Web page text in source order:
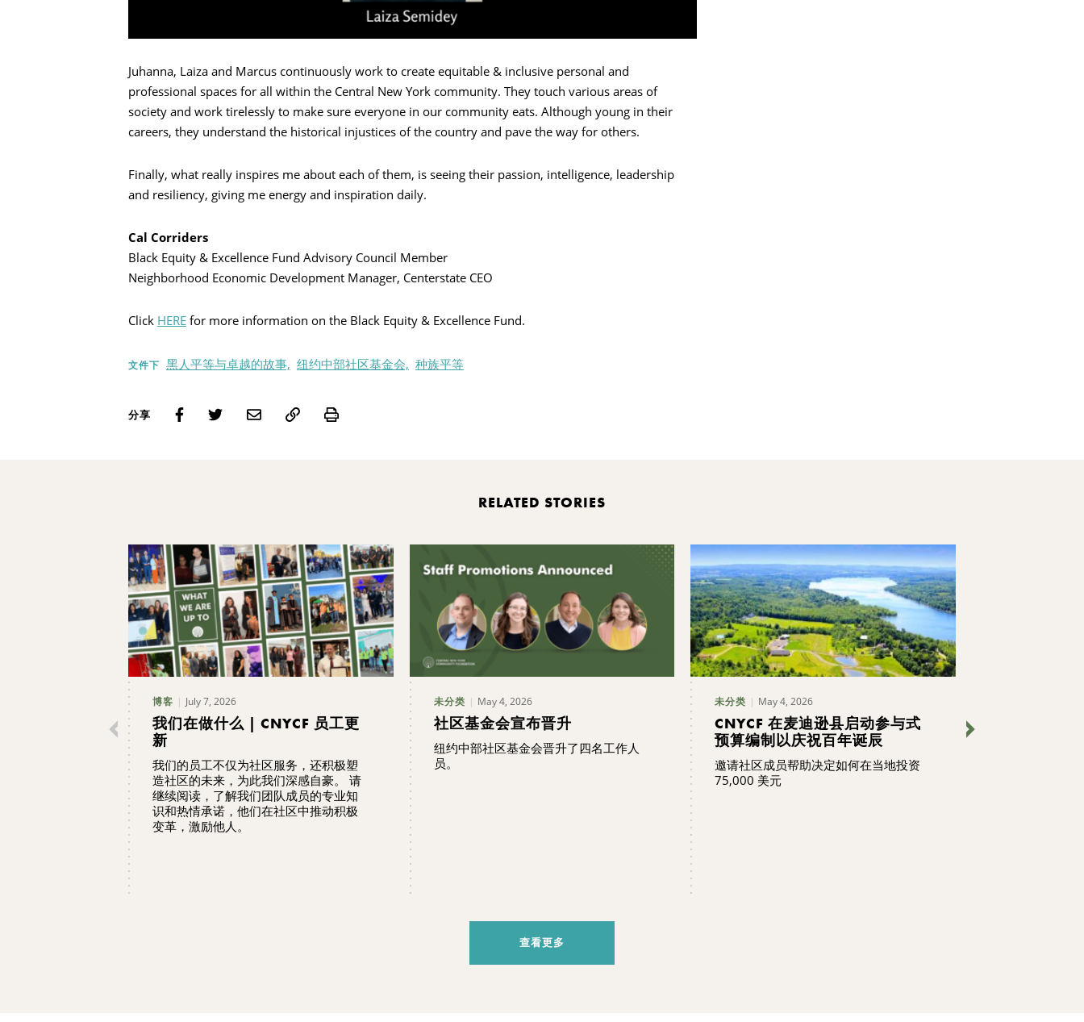
Juhanna, Laiza and Marcus continuously work to create equitable & inclusive personal and
professional spaces for all within the Central New York community. They touch various areas of
society and work tirelessly to make sure everyone in our community eats. Although young in their
careers, they understand the historical injustices of the country and pave the way for others.
Finally, what really inspires me about each of them, is seeing their passion, intelligence, leadership
and resiliency, giving me energy and inspiration daily.
Cal Corriders
Black Equity & Excellence Fund Advisory Council Member
Neighborhood Economic Development Manager, Centerstate CEO
Click HERE for more information on the Black Equity & Excellence Fund.
文件下 黑人平等与卓越的故事, 纽约中部社区基金会, 种族平等
分享 Print
RELATED STORIES
博客 July 7, 2026
我们在做什么 | CNYCF 员工更
新
我们的员工不仅为社区服务，还积极塑
造社区的未来，为此我们深感自豪。 请
继续阅读，了解我们团队成员的专业知
识和热情承诺，他们在社区中推动积极
变革，激励他人。
未分类 May 4, 2026
社区基金会宣布晋升
纽约中部社区基金会晋升了四名工作人
员。
未分类 May 4, 2026
CNYCF 在麦迪逊县启动参与式
预算编制以庆祝百年诞辰
邀请社区成员帮助决定如何在当地投资
75,000 美元
查看更多